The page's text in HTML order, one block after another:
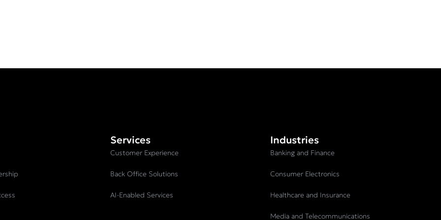
Services
Customer Experience
Back Office Solutions
AI-Enabled Services
Industries
Banking and Finance
Consumer Electronics
Healthcare and Insurance
Media and Telecommunications